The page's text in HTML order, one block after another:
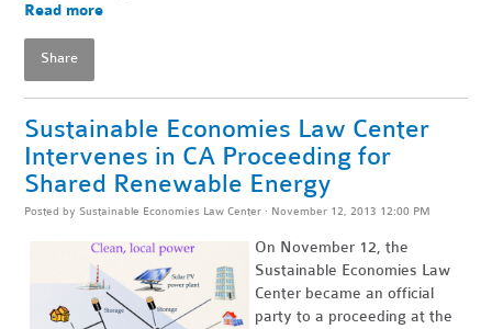
Read more
Share
Sustainable Economies Law Center
Intervenes in CA Proceeding for
Shared Renewable Energy
Posted by Sustainable Economies Law Center · November 12, 2013 12:00 PM
On November 12, the
Sustainable Economies Law
Center became an official
party to a proceeding at the